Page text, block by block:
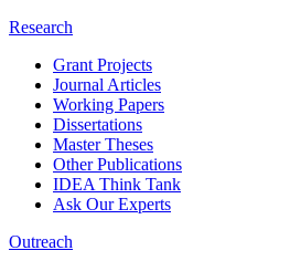
Research
Grant Projects
Journal Articles
Working Papers
Dissertations
Master Theses
Other Publications
IDEA Think Tank
Ask Our Experts
Outreach